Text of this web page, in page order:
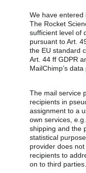
We have entered
The Rocket
sufficient level of
pursuant to Art.
the EU standard
Art. 44 ff GDPR
MailChimp’s
The mail service
recipients in
assignment to a
own services,
shipping and the
statistical
provider does
recipients to
on to third parties.